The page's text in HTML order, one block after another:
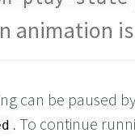
animation
can be paused
. To continue